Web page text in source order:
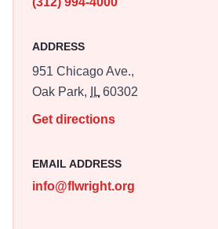
ADDRESS
951 Chicago Ave.,
Oak Park,
IL60302
Get directions
EMAIL ADDRESS
info@flwright.org